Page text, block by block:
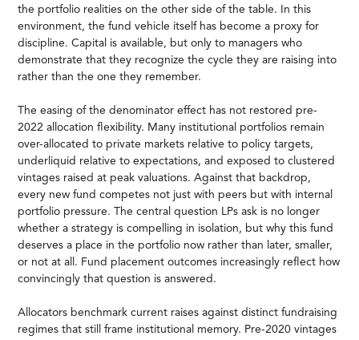
the portfolio realities on the other side of the table. In this
environment, the fund vehicle itself has become a proxy for
discipline. Capital is available, but only to managers who
demonstrate that they recognize the cycle they are raising into
rather than the one they remember.
The easing of the denominator effect has not restored pre-
2022 allocation flexibility. Many institutional portfolios remain
over-allocated to private markets relative to policy targets,
underliquid relative to expectations, and exposed to clustered
vintages raised at peak valuations. Against that backdrop,
every new fund competes not just with peers but with internal
portfolio pressure. The central question LPs ask is no longer
whether a strategy is compelling in isolation, but why this fund
deserves a place in the portfolio now rather than later, smaller,
or not at all. Fund placement outcomes increasingly reflect how
convincingly that question is answered.
Allocators benchmark current raises against distinct fundraising
regimes that still frame institutional memory. Pre-2020 vintages